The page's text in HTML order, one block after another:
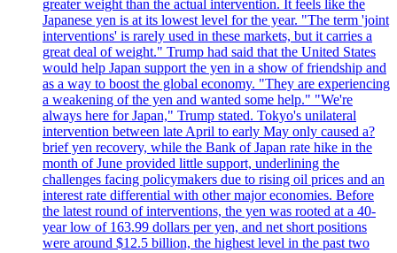
greater weight than the actual intervention. It feels like the
Japanese yen is at its lowest level for the year. "The term 'joint
interventions' is rarely used in these markets, but it carries a
great deal of weight." Trump had said that the United States
would help Japan support the yen in a show of friendship and
as a way to boost the global economy. "They are experiencing
a weakening of the yen and wanted some help." "We're
always here for Japan," Trump stated. Tokyo's unilateral
intervention between late April to early May only caused a?
brief yen recovery, while the Bank of Japan rate hike in the
month of June provided little support, underlining the
challenges facing policymakers due to rising oil prices and an
interest rate differential with other major economies. Before
the latest round of interventions, the yen was rooted at a 40-
year low of 163.99 dollars per yen, and net short positions
were around $12.5 billion, the highest level in the past two